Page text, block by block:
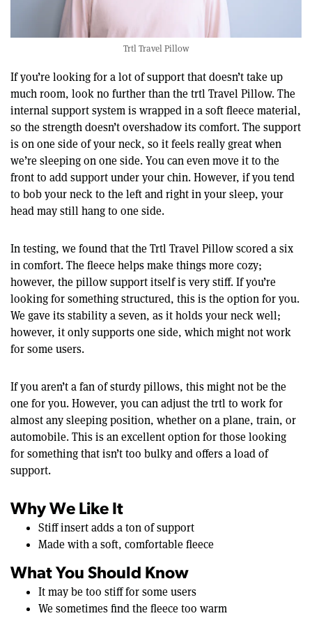
Trtl Travel Pillow
If you’re looking for a lot of support that doesn’t take up
much room, look no further than the trtl Travel Pillow. The
internal support system is wrapped in a soft fleece material,
so the strength doesn’t overshadow its comfort. The support
is on one side of your neck, so it feels really great when
we’re sleeping on one side. You can even move it to the
front to add support under your chin. However, if you tend
to bob your neck to the left and right in your sleep, your
head may still hang to one side.
In testing, we found that the Trtl Travel Pillow scored a six
in comfort. The fleece helps make things more cozy;
however, the pillow support itself is very stiff. If you’re
looking for something structured, this is the option for you.
We gave its stability a seven, as it holds your neck well;
however, it only supports one side, which might not work
for some users.
If you aren’t a fan of sturdy pillows, this might not be the
one for you. However, you can adjust the trtl to work for
almost any sleeping position, whether on a plane, train, or
automobile. This is an excellent option for those looking
for something that isn’t too bulky and offers a load of
support.
Why We Like It
Stiff insert adds a ton of support
Made with a soft, comfortable fleece
What You Should Know
It may be too stiff for some users
We sometimes find the fleece too warm